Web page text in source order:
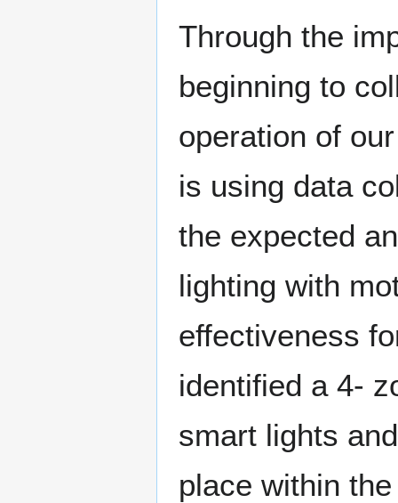
Through the
beginning to
operation of
is using data
the expected
lighting with
effectiveness
identified a 4-
smart lights
place within